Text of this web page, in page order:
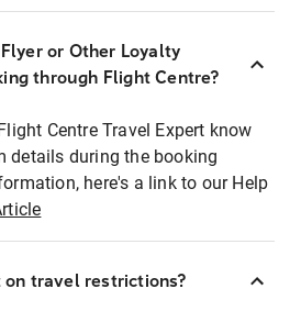
or Other Loyalty
through Flight Centre?
Centre Travel Expert know
details during the booking
here's a link to our Help
travel restrictions?